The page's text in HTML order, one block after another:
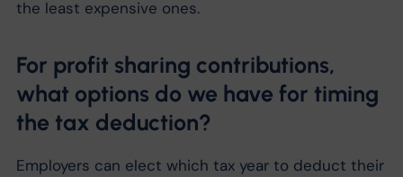
the least expensive ones.
For profit sharing contributions,
what options do we have for timing
the tax deduction?
Employers can elect which tax year to deduct their